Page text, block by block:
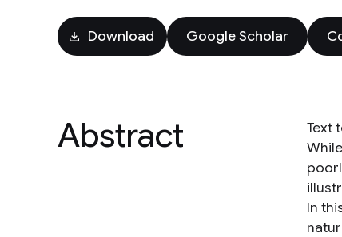
Download Google Scholar
Abstract
Text
In